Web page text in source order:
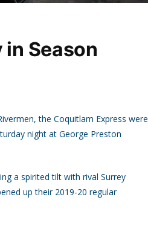
Season
the Coquitlam Express were
night at George Preston
a spirited tilt with rival Surrey
up their 2019-20 regular